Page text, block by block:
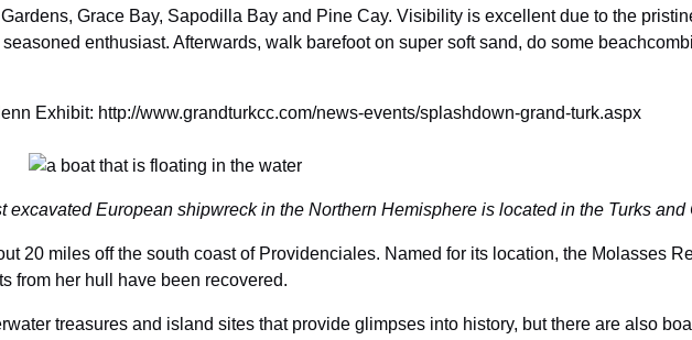
Grace Bay, Sapodilla Bay and Pine Cay. Visibility is excellent due to the
enthusiast. Afterwards, walk barefoot on super soft sand, do some
Exhibit: http://www.grandturkcc.com/news-events/splashdown-grand-turk.aspx
excavated European shipwreck in the Northern Hemisphere is located in the Turks
20 miles off the south coast of Providenciales. Named for its location, the Molasses
from her hull have been recovered.
treasures and island sites that provide glimpses into history, but there are also